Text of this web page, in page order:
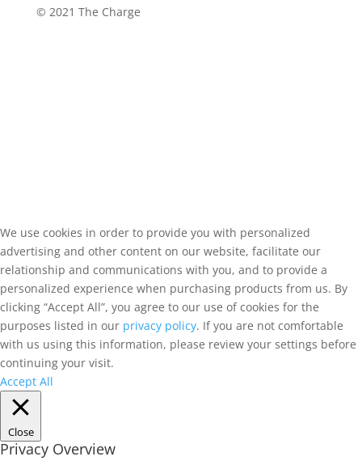
© 2021 The Charge
We use cookies in order to provide you with personalized
advertising and other content on our website, facilitate our
relationship and communications with you, and to provide a
personalized experience when purchasing products from us. By
clicking “Accept All”, you agree to our use of cookies for the
purposes listed in our privacy policy. If you are not comfortable
with us using this information, please review your settings before
continuing your visit.
Accept All
Close
Privacy Overview